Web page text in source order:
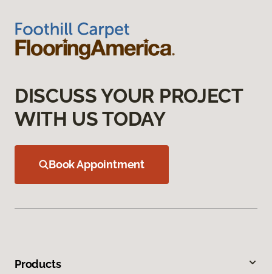
DISCUSS YOUR PROJECT
WITH US TODAY
Book Appointment
Products